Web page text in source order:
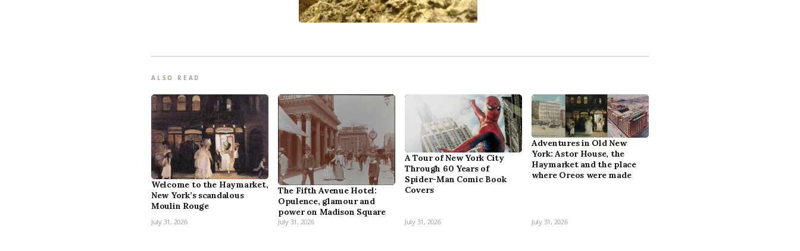
ALSO READ
Welcome to the Haymarket,
New York’s scandalous
Moulin Rouge
July 31, 2026
The Fifth Avenue Hotel:
Opulence, glamour and
power on Madison Square
July 31, 2026
A Tour of New York City
Through 60 Years of
Spider-Man Comic Book
Covers
July 31, 2026
Adventures in Old New
York: Astor House, the
Haymarket and the place
where Oreos were made
July 31, 2026